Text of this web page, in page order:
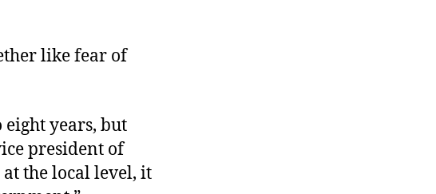
like fear of
years, but
president of
the local level, it